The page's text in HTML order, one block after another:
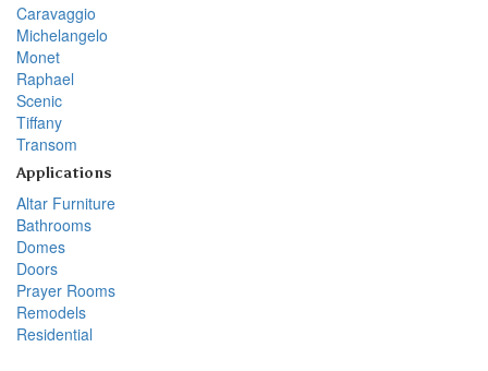
Caravaggio
Michelangelo
Monet
Raphael
Scenic
Tiffany
Transom
Applications
Altar Furniture
Bathrooms
Domes
Doors
Prayer Rooms
Remodels
Residential